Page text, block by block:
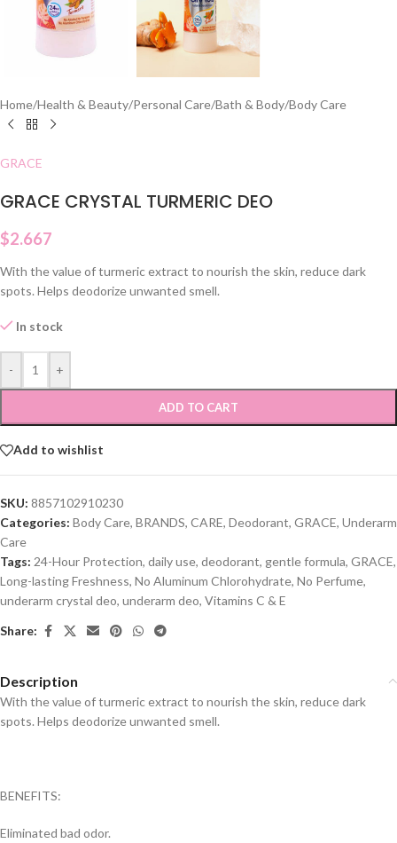
Home/Health & Beauty/Personal Care/Bath & Body/Body Care
GRACE
GRACE CRYSTAL TURMERIC DEO
$2.667
With the value of turmeric extract to nourish the skin, reduce dark
spots. Helps deodorize unwanted smell.
In stock
- +
ADD TO CART
Add to wishlist
SKU: 8857102910230
Categories: Body Care, BRANDS, CARE, Deodorant, GRACE, Underarm
Care
Tags: 24-Hour Protection, daily use, deodorant, gentle formula, GRACE,
Long-lasting Freshness, No Aluminum Chlorohydrate, No Perfume,
underarm crystal deo, underarm deo, Vitamins C & E
Share:
Description
With the value of turmeric extract to nourish the skin, reduce dark
spots. Helps deodorize unwanted smell.
BENEFITS:
Eliminated bad odor.